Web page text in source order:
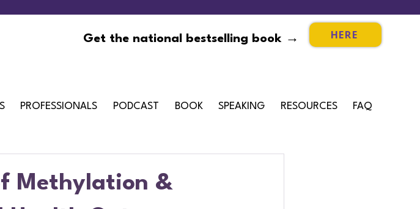
Get the national bestselling book → HERE
PROFESSIONALS PODCAST BOOK SPEAKING RESOURCES FAQ
Methylation &